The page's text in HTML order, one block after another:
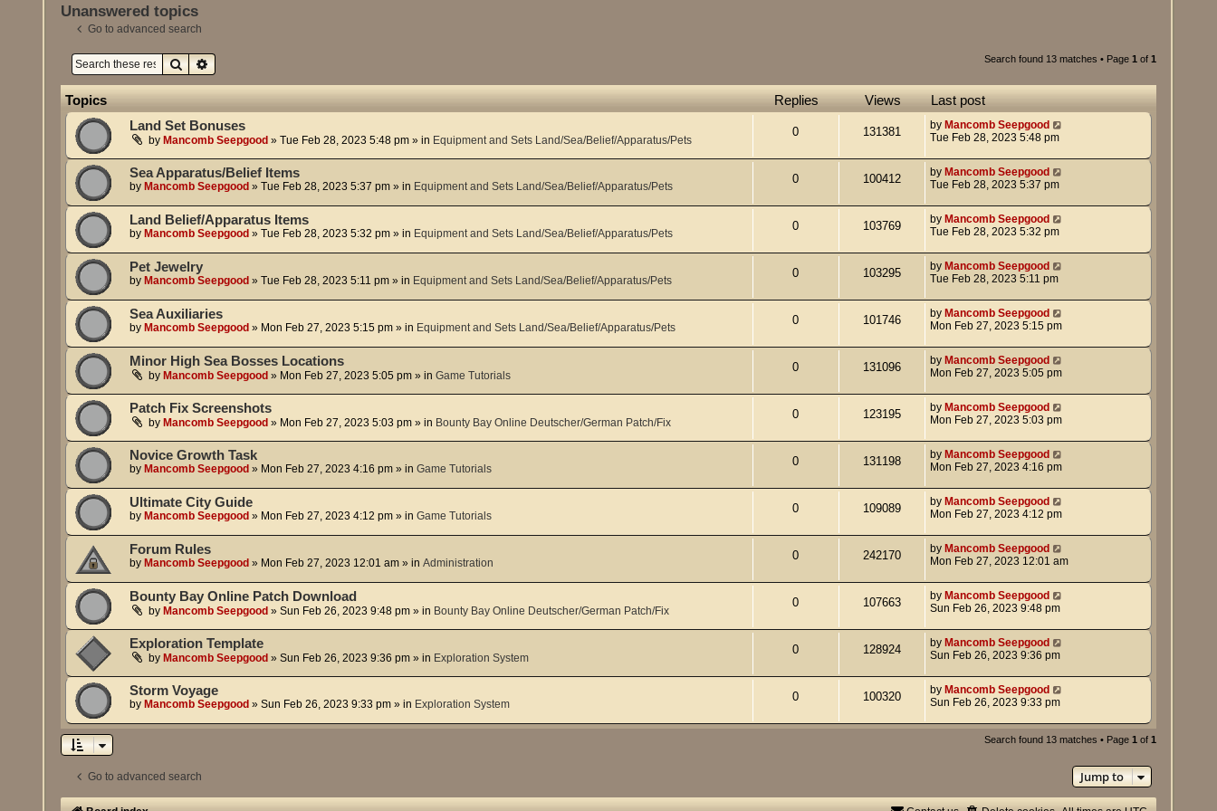
Unanswered topics
Go to advanced search
SearchAdvanced search Search found 13 matches • Page 1 of 1
Topics Replies Views Last post
Land Set Bonuses
byMancomb Seepgood »Tue Feb 28, 2023 5:48 pm » in Equipment and Sets Land/Sea/Belief/Apparatus/Pets
0 131381 by Mancomb Seepgood
Tue Feb 28, 2023 5:48 pm
Sea Apparatus/Belief Items
byMancomb Seepgood »Tue Feb 28, 2023 5:37 pm » in Equipment and Sets Land/Sea/Belief/Apparatus/Pets
0 100412 by Mancomb Seepgood
Tue Feb 28, 2023 5:37 pm
Land Belief/Apparatus Items
byMancomb Seepgood »Tue Feb 28, 2023 5:32 pm » in Equipment and Sets Land/Sea/Belief/Apparatus/Pets
0 103769 by Mancomb Seepgood
Tue Feb 28, 2023 5:32 pm
Pet Jewelry
byMancomb Seepgood »Tue Feb 28, 2023 5:11 pm » in Equipment and Sets Land/Sea/Belief/Apparatus/Pets
0 103295 by Mancomb Seepgood
Tue Feb 28, 2023 5:11 pm
Sea Auxiliaries
byMancomb Seepgood » Mon Feb 27, 2023 5:15 pm » in Equipment and Sets Land/Sea/Belief/Apparatus/Pets
0 101746 by Mancomb Seepgood
Mon Feb 27, 2023 5:15 pm
Minor High Sea Bosses Locations
byMancomb Seepgood » Mon Feb 27, 2023 5:05 pm » inGame Tutorials
0 131096 by Mancomb Seepgood
Mon Feb 27, 2023 5:05 pm
Patch Fix Screenshots
byMancomb Seepgood » Mon Feb 27, 2023 5:03 pm » in Bounty Bay Online Deutscher/German Patch/Fix
0 123195 by Mancomb Seepgood
Mon Feb 27, 2023 5:03 pm
Novice Growth Task
byMancomb Seepgood » Mon Feb 27, 2023 4:16 pm » inGame Tutorials
0 131198 by Mancomb Seepgood
Mon Feb 27, 2023 4:16 pm
Ultimate City Guide
byMancomb Seepgood » Mon Feb 27, 2023 4:12 pm » inGame Tutorials
0 109089 by Mancomb Seepgood
Mon Feb 27, 2023 4:12 pm
Forum Rules
byMancomb Seepgood » Mon Feb 27, 2023 12:01 am » inAdministration
0 242170 by Mancomb Seepgood
Mon Feb 27, 2023 12:01 am
Bounty Bay Online Patch Download
byMancomb Seepgood »Sun Feb 26, 2023 9:48 pm » in Bounty Bay Online Deutscher/German Patch/Fix
0 107663 by Mancomb Seepgood
Sun Feb 26, 2023 9:48 pm
Exploration Template
byMancomb Seepgood »Sun Feb 26, 2023 9:36 pm » in Exploration System
0 128924 by Mancomb Seepgood
Sun Feb 26, 2023 9:36 pm
Storm Voyage
byMancomb Seepgood »Sun Feb 26, 2023 9:33 pm » in Exploration System
0 100320 by Mancomb Seepgood
Sun Feb 26, 2023 9:33 pm
Search found 13 matches • Page 1 of 1
Go to advanced search Jump to